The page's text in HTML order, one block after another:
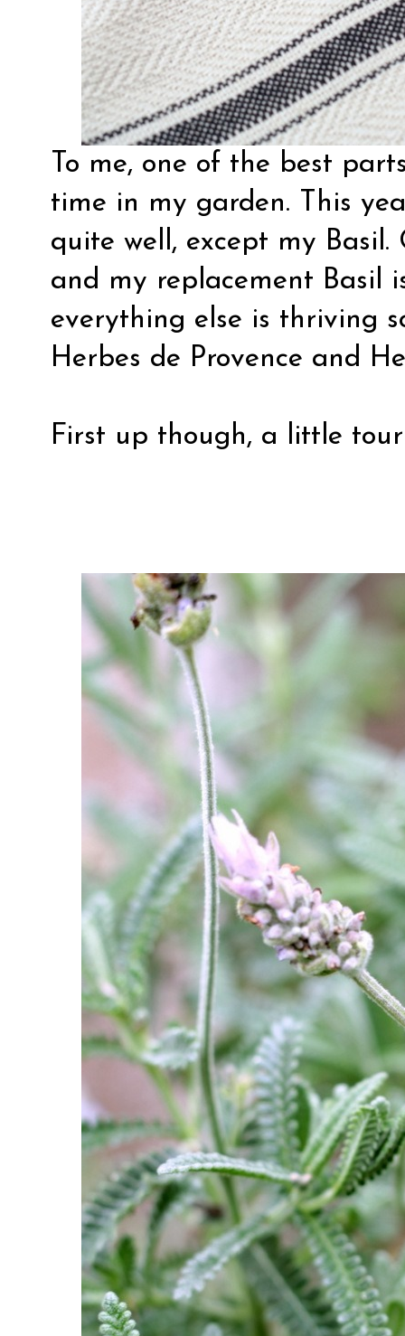
To me, one of the best
time in my garden. This
quite well, except my
and my replacement Basil
everything else is thriving
Herbes de Provence and
First up though, a little